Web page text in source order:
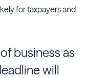
for taxpayers and
business as
will